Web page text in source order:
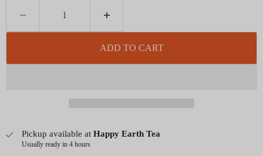
ADD TO CART
Pickup available at Happy Earth Tea
Usually ready in 4 hours